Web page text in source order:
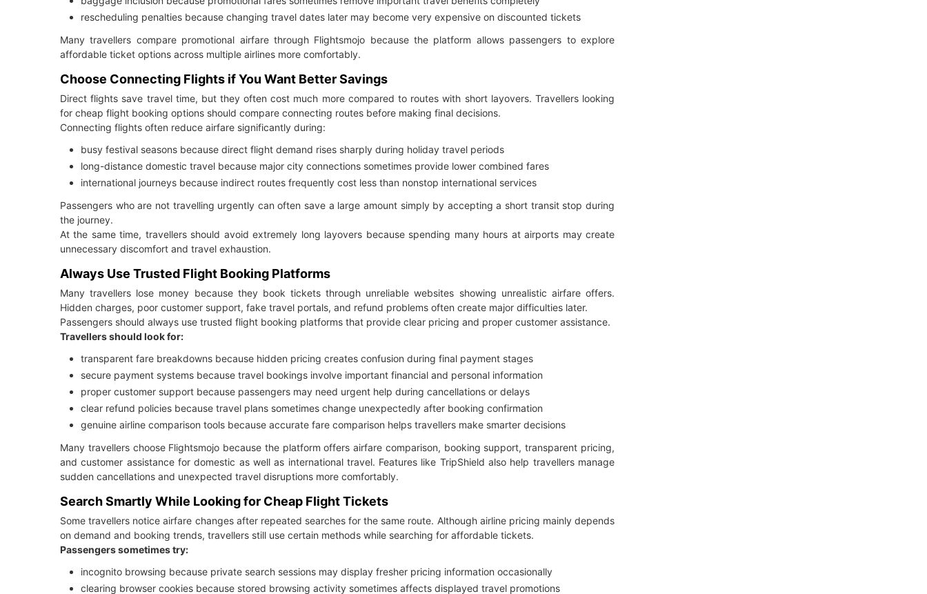
rescheduling penalties because changing travel dates later may become very expensive on discounted tickets
Many travellers compare promotional airfare through Flightsmojo because the platform allows passengers to explore
affordable ticket options across multiple airlines more comfortably.
Choose Connecting Flights if You Want Better Savings
Direct flights save travel time, but they often cost much more compared to routes with short layovers. Travellers looking
for cheap flight booking options should compare connecting routes before making final decisions.
Connecting flights often reduce airfare significantly during:
busy festival seasons because direct flight demand rises sharply during holiday travel periods
long-distance domestic travel because major city connections sometimes provide lower combined fares
international journeys because indirect routes frequently cost less than nonstop international services
Passengers who are not travelling urgently can often save a large amount simply by accepting a short transit stop during
the journey.
At the same time, travellers should avoid extremely long layovers because spending many hours at airports may create
unnecessary discomfort and travel exhaustion.
Always Use Trusted Flight Booking Platforms
Many travellers lose money because they book tickets through unreliable websites showing unrealistic airfare offers.
Hidden charges, poor customer support, fake travel portals, and refund problems often create major difficulties later.
Passengers should always use trusted flight booking platforms that provide clear pricing and proper customer assistance.
Travellers should look for:
transparent fare breakdowns because hidden pricing creates confusion during final payment stages
secure payment systems because travel bookings involve important financial and personal information
proper customer support because passengers may need urgent help during cancellations or delays
clear refund policies because travel plans sometimes change unexpectedly after booking confirmation
genuine airline comparison tools because accurate fare comparison helps travellers make smarter decisions
Many travellers choose Flightsmojo because the platform offers airfare comparison, booking support, transparent pricing,
and customer assistance for domestic as well as international travel. Features like TripShield also help travellers manage
sudden cancellations and unexpected travel disruptions more comfortably.
Search Smartly While Looking for Cheap Flight Tickets
Some travellers notice airfare changes after repeated searches for the same route. Although airline pricing mainly depends
on demand and booking trends, travellers still use certain methods while searching for affordable tickets.
Passengers sometimes try:
incognito browsing because private search sessions may display fresher pricing information occasionally
clearing browser cookies because stored browsing activity sometimes affects displayed travel promotions